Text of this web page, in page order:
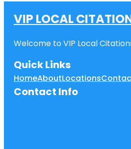
VIP LOCAL
Welcome to VIP Local
Quick Links
HomeAboutLocations
Contact Info